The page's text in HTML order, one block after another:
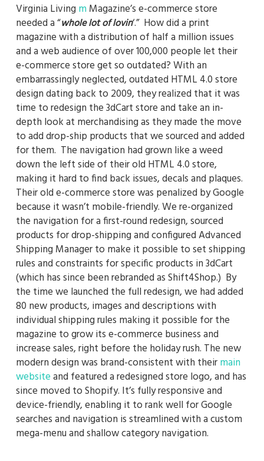
Virginia Living m Magazine’s e-commerce store
needed a “whole lot of lovin‘.” How did a print
magazine with a distribution of half a million issues
and a web audience of over 100,000 people let their
e-commerce store get so outdated? With an
embarrassingly neglected, outdated HTML 4.0 store
design dating back to 2009, they realized that it was
time to redesign the 3dCart store and take an in-
depth look at merchandising as they made the move
to add drop-ship products that we sourced and added
for them. The navigation had grown like a weed
down the left side of their old HTML 4.0 store,
making it hard to find back issues, decals and plaques.
Their old e-commerce store was penalized by Google
because it wasn’t mobile-friendly. We re-organized
the navigation for a first-round redesign, sourced
products for drop-shipping and configured Advanced
Shipping Manager to make it possible to set shipping
rules and constraints for specific products in 3dCart
(which has since been rebranded as Shift4Shop.) By
the time we launched the full redesign, we had added
80 new products, images and descriptions with
individual shipping rules making it possible for the
magazine to grow its e-commerce business and
increase sales, right before the holiday rush. The new
modern design was brand-consistent with theirmain
websiteand featured a redesigned store logo, and has
since moved to Shopify. It’s fully responsive and
device-friendly, enabling it to rank well for Google
searches and navigation is streamlined with a custom
mega-menu and shallow category navigation.